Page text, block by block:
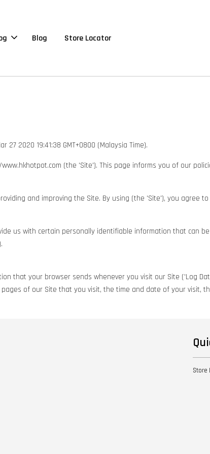
Blog Store Locator
27 2020 19:41:38 GMT+0800 (Malaysia Time).
(the 'Site'). This page informs you of our
and improving the Site. By using (the 'Site'), you agree
us with certain personally identifiable information that can
that your browser sends whenever you visit our Site ('Log
of our Site that you visit, the time and date of your visit,
Store